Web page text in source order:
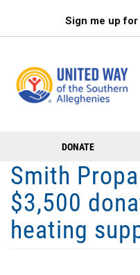
main
Sign me up for
menu
GET TO KNOW US
GET INVOLVED
RESOURCES
FAMILY RESOURCE CENTER
Involved
DONATE
Smith
$3,500
heating